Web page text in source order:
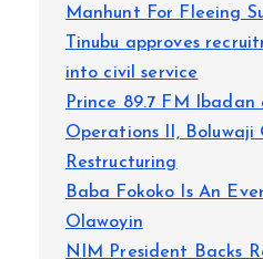
Manhunt For Fleeing
Tinubu approves
into civil service
Prince 89.7 FM
Operations II, Boluwaji
Restructuring
Baba Fokoko Is An
Olawoyin
NIM President Backs